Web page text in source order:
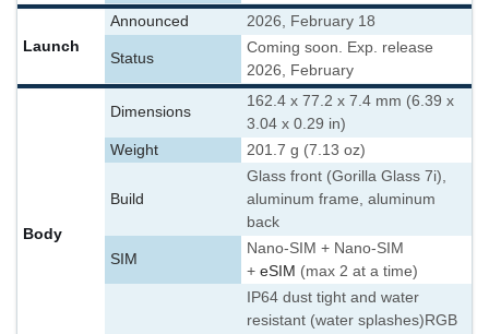
Launch
Announced 2026, February 18
Status
Coming soon. Exp. release
2026, February
Body
Dimensions
162.4 x 77.2 x 7.4 mm (6.39 x
3.04 x 0.29 in)
Weight
201.7 g (7.13 oz)
Build
Glass front (Gorilla Glass 7i),
aluminum frame, aluminum
back
SIM
Nano-SIM + Nano-SIM
+ eSIM (max 2 at a time)
IP64 dust tight and water
resistant (water splashes) RGB